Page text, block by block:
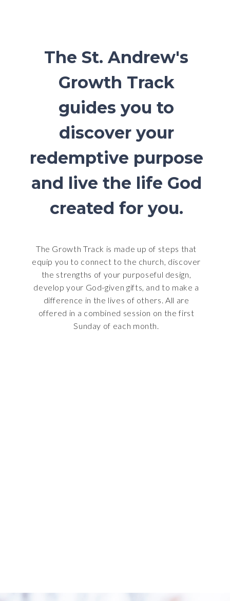
The St. Andrew's
Growth Track
guides you to
discover your
redemptive purpose
and live the life God
created for you.
The Growth Track is made up of steps that
equip you to connect to the church, discover
the strengths of your purposeful design,
develop your God-given gifts, and to make a
difference in the lives of others. All are
offered in a combined session on the first
Sunday of each month.